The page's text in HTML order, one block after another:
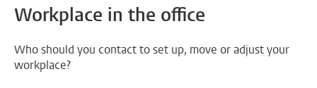
Workplace in the office
Who should you contact to set up, move or adjust your
workplace?